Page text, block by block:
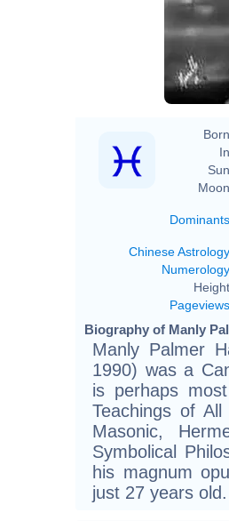
Dominants
Chinese Astrology
Numerology
Pageviews
Biography of Manly
Manly Palmer
1990) was a
is perhaps
Teachings of
Masonic,
Symbolical
his magnum
just 27 years old.